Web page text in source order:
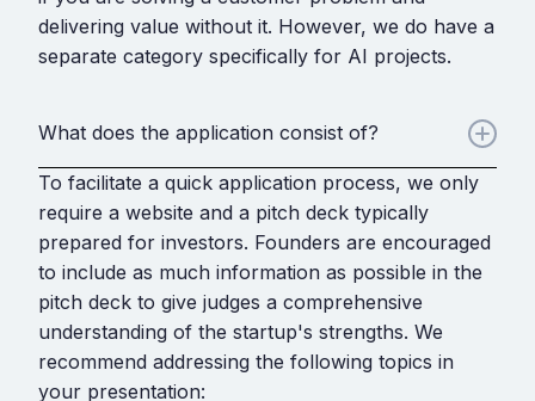
delivering value without it. However, we do have a
separate category specifically for AI projects.
What does the application consist of?
To facilitate a quick application process, we only
require a website and a pitch deck typically
prepared for investors. Founders are encouraged
to include as much information as possible in the
pitch deck to give judges a comprehensive
understanding of the startup's strengths. We
recommend addressing the following topics in
your presentation: